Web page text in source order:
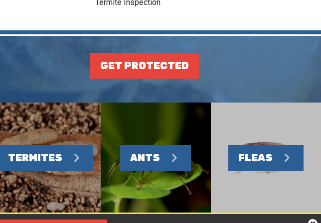
Termite Inspection
GET PROTECTED
TERMITES ANTS FLEAS